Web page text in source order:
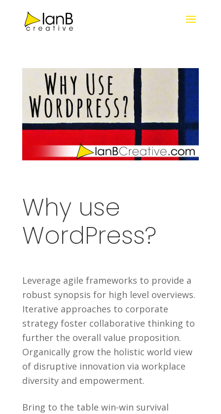
Why use
WordPress?
Leverage agile frameworks to provide a
robust synopsis for high level overviews.
Iterative approaches to corporate
strategy foster collaborative thinking to
further the overall value proposition.
Organically grow the holistic world view
of disruptive innovation via workplace
diversity and empowerment.
Bring to the table win-win survival